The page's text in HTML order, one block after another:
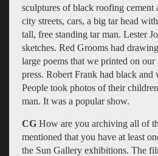
sculptures of black roofing
city streets, cars, a big tar head
tall, free standing tar man. Lester
sketches. Red Grooms had
large poems that we printed on
press. Robert Frank had black and
People took photos of their
man. It was a popular show.
CGHow are you archiving all of
mentioned that you have at least
the Sun Gallery exhibitions. The